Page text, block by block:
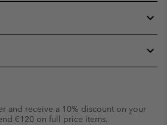
and receive a 10% discount on your
€120 on full price items.